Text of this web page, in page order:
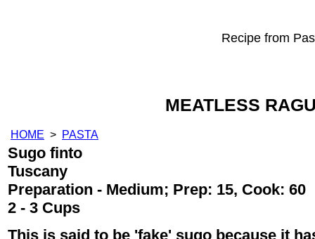
Recipe from
MEATLESS
HOME > PASTA
Sugo finto
Tuscany
Preparation - Medium; Prep: 15, Cook: 60
2 - 3 Cups
This is said to be 'fake' sugo because it